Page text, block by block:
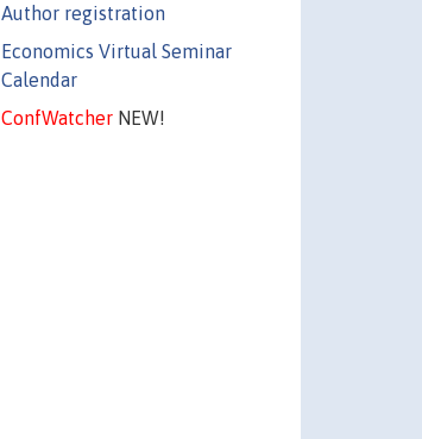
Author registration
Economics Virtual Seminar
Calendar
ConfWatcherNEW!